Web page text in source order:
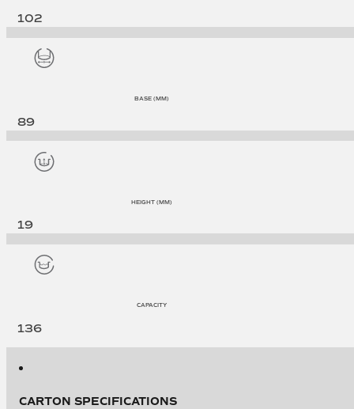
102
BASE (MM)
89
HEIGHT (MM)
19
CAPACITY
136
CARTON SPECIFICATIONS